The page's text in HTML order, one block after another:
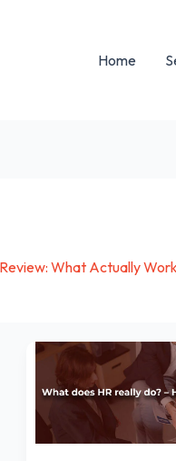
Home
What Actually
What
does
HR
really
do?